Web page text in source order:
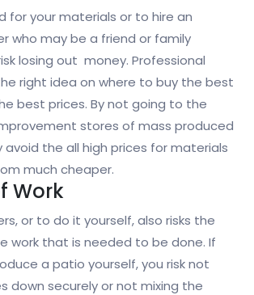
for your materials or to hire an
who may be a friend or family
losing out money. Professional
right idea on where to buy the best
best prices. By not going to the
stores of mass produced
the all high prices for materials
much cheaper.
Work
or to do it yourself, also risks the
work that is needed to be done. If
a patio yourself, you risk not
down securely or not mixing the